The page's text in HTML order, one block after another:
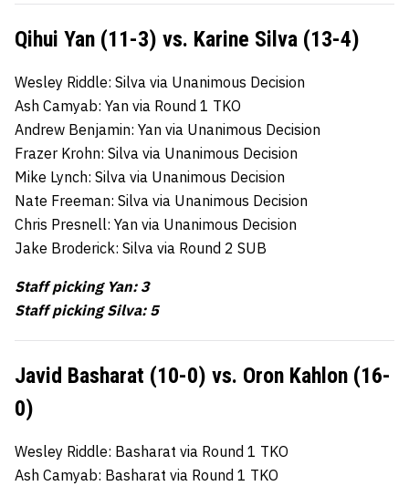
Qihui Yan (11-3) vs. Karine Silva (13-4)
Wesley Riddle: Silva via Unanimous Decision
Ash Camyab: Yan via Round 1 TKO
Andrew Benjamin: Yan via Unanimous Decision
Frazer Krohn: Silva via Unanimous Decision
Mike Lynch: Silva via Unanimous Decision
Nate Freeman: Silva via Unanimous Decision
Chris Presnell: Yan via Unanimous Decision
Jake Broderick: Silva via Round 2 SUB
Staff picking Yan: 3
Staff picking Silva: 5
Javid Basharat (10-0) vs. Oron Kahlon (16-
0)
Wesley Riddle: Basharat via Round 1 TKO
Ash Camyab: Basharat via Round 1 TKO